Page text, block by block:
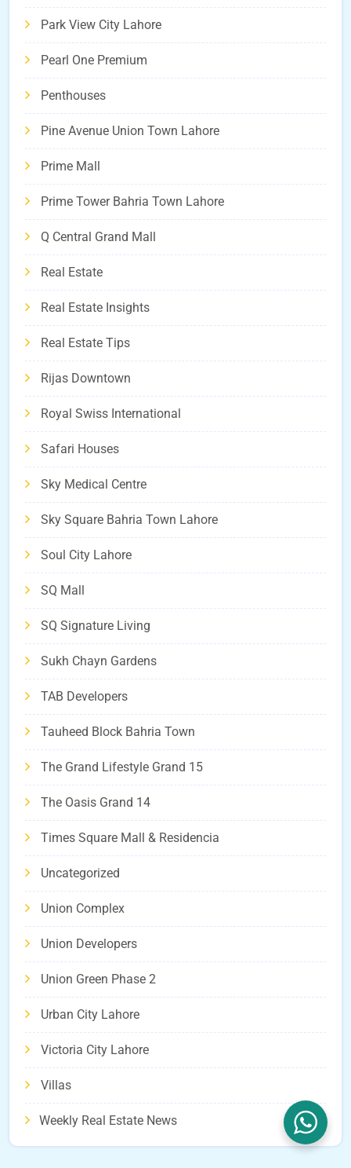
Park View City Lahore
Pearl One Premium
Penthouses
Pine Avenue Union Town Lahore
Prime Mall
Prime Tower Bahria Town Lahore
Q Central Grand Mall
Real Estate
Real Estate Insights
Real Estate Tips
Rijas Downtown
Royal Swiss International
Safari Houses
Sky Medical Centre
Sky Square Bahria Town Lahore
Soul City Lahore
SQ Mall
SQ Signature Living
Sukh Chayn Gardens
TAB Developers
Tauheed Block Bahria Town
The Grand Lifestyle Grand 15
The Oasis Grand 14
Times Square Mall & Residencia
Uncategorized
Union Complex
Union Developers
Union Green Phase 2
Urban City Lahore
Victoria City Lahore
Villas
Weekly Real Estate News